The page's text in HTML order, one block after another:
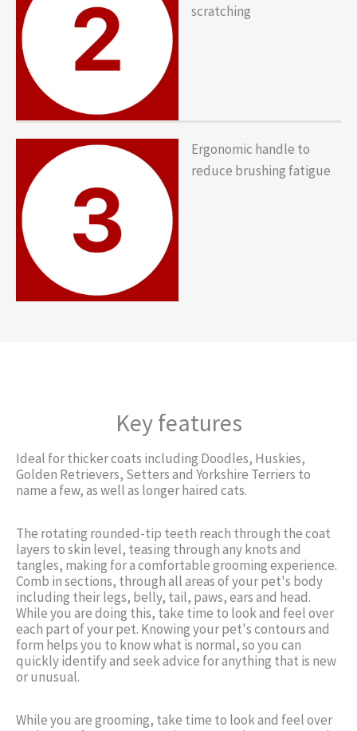
scratching
Ergonomic handle to
reduce brushing fatigue
Key features
Ideal for thicker coats including Doodles, Huskies,
Golden Retrievers, Setters and Yorkshire Terriers to
name a few, as well as longer haired cats.
The rotating rounded-tip teeth reach through the coat
layers to skin level, teasing through any knots and
tangles, making for a comfortable grooming experience.
Comb in sections, through all areas of your pet's body
including their legs, belly, tail, paws, ears and head.
While you are doing this, take time to look and feel over
each part of your pet. Knowing your pet's contours and
form helps you to know what is normal, so you can
quickly identify and seek advice for anything that is new
or unusual.
While you are grooming, take time to look and feel over